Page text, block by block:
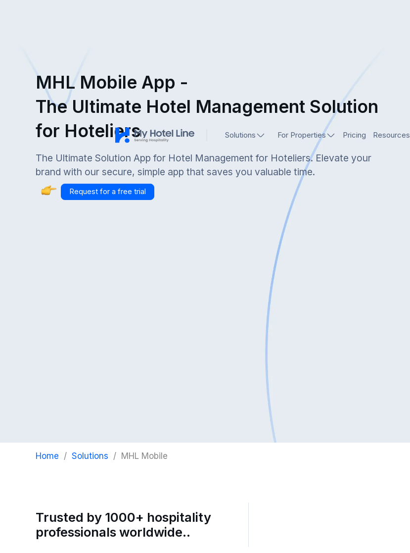
Solutions For Properties Pricing Resources
MHL Mobile App -
The Ultimate Hotel Management Solution
for Hoteliers
The Ultimate Solution App for Hotel Management for Hoteliers. Elevate your
brand with our secure, simple app that saves you valuable time.
Request for a free trial
Home / Solutions / MHL Mobile
Trusted by 1000+ hospitality
professionals worldwide..